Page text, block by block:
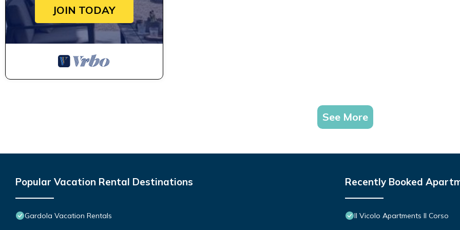
JOIN TODAY
See More
Popular Vacation Rental Destinations
Gardola Vacation Rentals
Recently Booked
Il Vicolo Apartments Il Corso